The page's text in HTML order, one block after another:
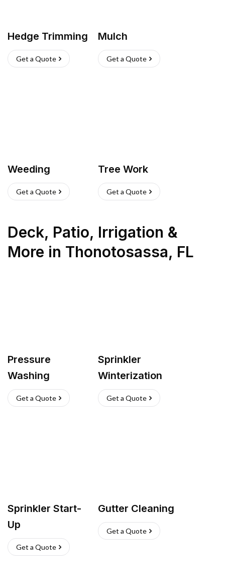
Hedge Trimming
Get a Quote
Mulch
Get a Quote
Weeding
Get a Quote
Tree Work
Get a Quote
Deck, Patio, Irrigation &
More in Thonotosassa, FL
Pressure
Washing
Get a Quote
Sprinkler
Winterization
Get a Quote
Sprinkler Start-
Up
Get a Quote
Gutter Cleaning
Get a Quote